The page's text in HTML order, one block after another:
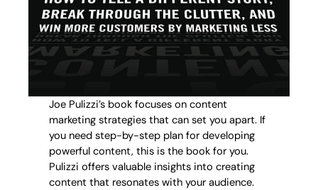
Joe Pulizzi’s book focuses on content
marketing strategies that can set you apart. If
you need step-by-step plan for developing
powerful content, this is the book for you.
Pulizzi offers valuable insights into creating
content that resonates with your audience.